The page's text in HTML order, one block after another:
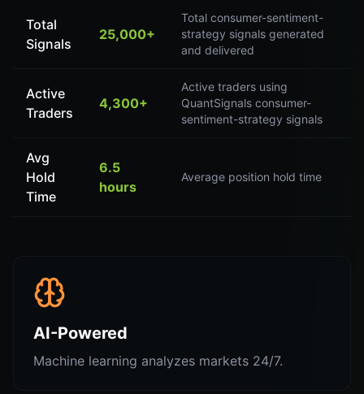
Total
Signals
25,000+
Total consumer-sentiment-
strategy signals generated
and delivered
Active
Traders
4,300+
Active traders using
QuantSignals consumer-
sentiment-strategy signals
Avg
Hold
Time
6.5
hours
Average position hold time
AI-Powered
Machine learning analyzes markets 24/7.